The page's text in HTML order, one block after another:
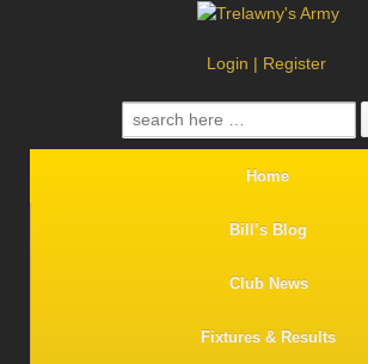
Login | Register
Search
for:
Home
Bill’s Blog
Club News
Fixtures & Results